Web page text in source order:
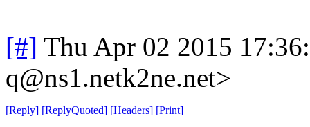
[#] Thu Apr 02 2015
q@ns1.netk2ne.net>
[Reply] [ReplyQuoted] [Headers] [Print]